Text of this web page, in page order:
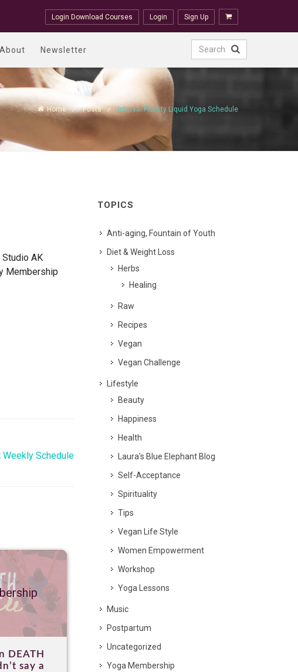
Login Download Courses Login Sign Up
About Newsletter
Home Posts Interval Fluidity Liquid Yoga Schedule
AK
Membership
Weekly Schedule
DEATH
say a
TOPICS
Anti-aging, Fountain of Youth
Diet & Weight Loss
Herbs
Healing
Raw
Recipes
Vegan
Vegan Challenge
Lifestyle
Beauty
Happiness
Health
Laura's Blue Elephant Blog
Self-Acceptance
Spirituality
Tips
Vegan Life Style
Women Empowerment
Workshop
Yoga Lessons
Music
Postpartum
Uncategorized
Yoga Membership